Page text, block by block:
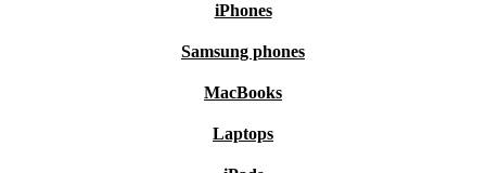
iPhones
Samsung phones
MacBooks
Laptops